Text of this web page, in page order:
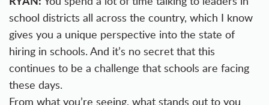
school districts all across the country, which I know
gives you a unique perspective into the state of
hiring in schools. And it’s no secret that this
continues to be a challenge that schools are facing
these days.
From what you’re seeing, what stands out to you